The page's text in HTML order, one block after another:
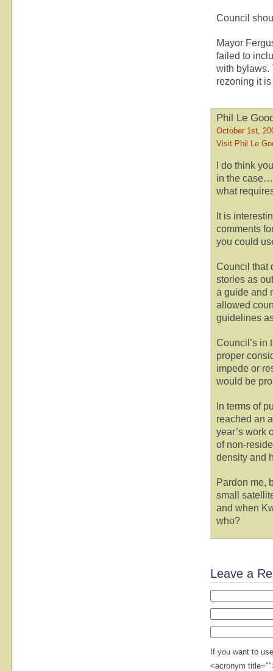
Council
Mayor
failed to
with bylaws.
rezoning it is
Phil Le
October 1st,
Visit Phil Le
I do think
in the
what
It is
comments
you could
Council that
stories as
a guide and
allowed
guidelines
Council’s in
proper
impede or
would be
In terms of
reached an
year’s work
of non-
density and
Pardon me,
small
and when
who?
Leave a
If you want to
<acronym